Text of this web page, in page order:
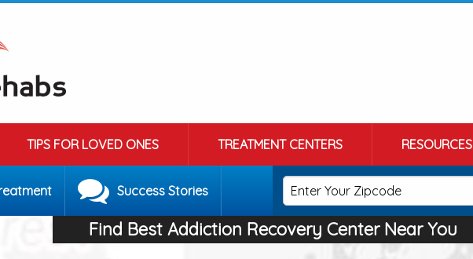
TIPS FOR LOVED ONES TREATMENT CENTERS RESOURCES
Success Stories
Find Best Addiction Recovery Center Near You